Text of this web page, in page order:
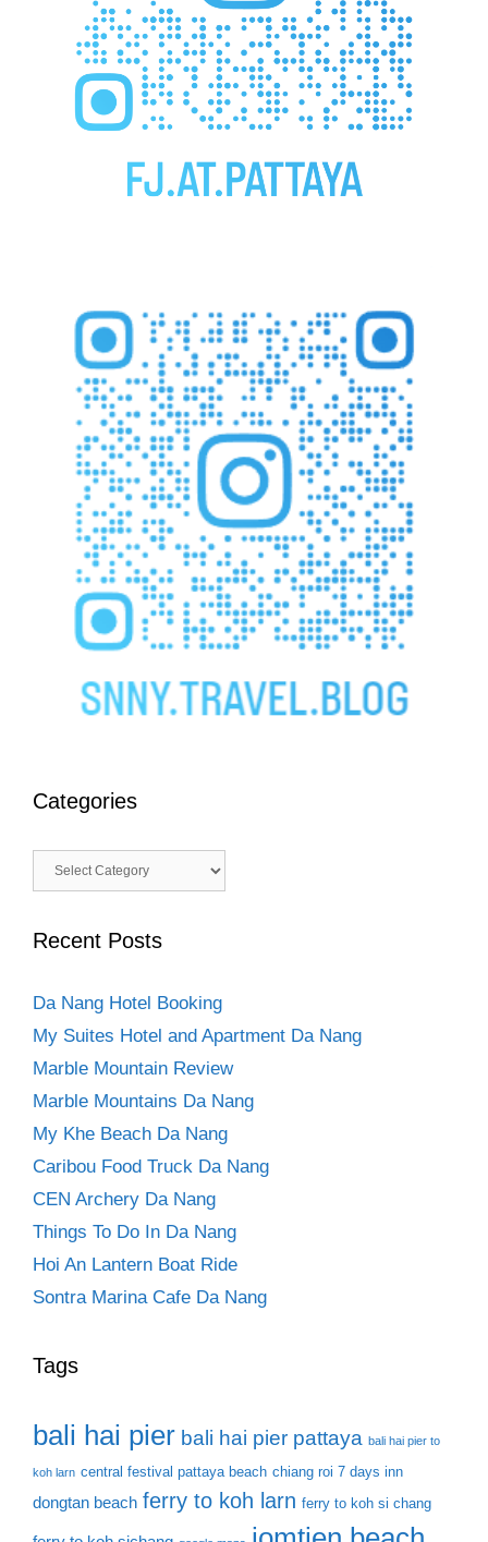
Categories
Categories
Recent Posts
Da Nang Hotel Booking
My Suites Hotel and Apartment Da Nang
Marble Mountain Review
Marble Mountains Da Nang
My Khe Beach Da Nang
Caribou Food Truck Da Nang
CEN Archery Da Nang
Things To Do In Da Nang
Hoi An Lantern Boat Ride
Sontra Marina Cafe Da Nang
Tags
bali hai pier bali hai pier pattaya bali hai pier to
koh larn central festival pattaya beach chiang roi 7 days inn
dongtan beach ferry to koh larn ferry to koh si chang